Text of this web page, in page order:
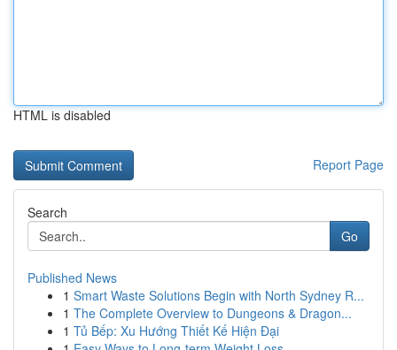
HTML is disabled
Report Page
Search
Go
Published News
1 Smart Waste Solutions Begin with North Sydney R...
1 The Complete Overview to Dungeons & Dragon...
1 Tủ Bếp: Xu Hướng Thiết Kế Hiện Đại